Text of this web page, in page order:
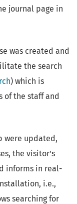
journal page in
was created and
the search
) which is
of the staff and
were updated,
the visitor's
informs in real-
i.e.,
searching for